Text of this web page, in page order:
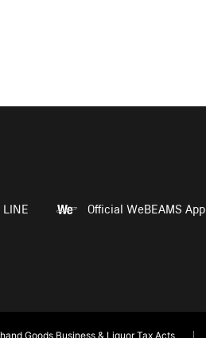
LINE Official WeBEAMS App
Goods Business & Liquor Tax Acts